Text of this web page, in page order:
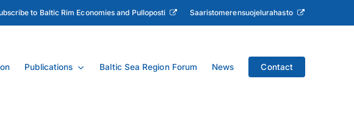
to Baltic Rim Economies and Pulloposti Saaristomerensuojelurahasto
Publications Baltic Sea Region Forum News Contact